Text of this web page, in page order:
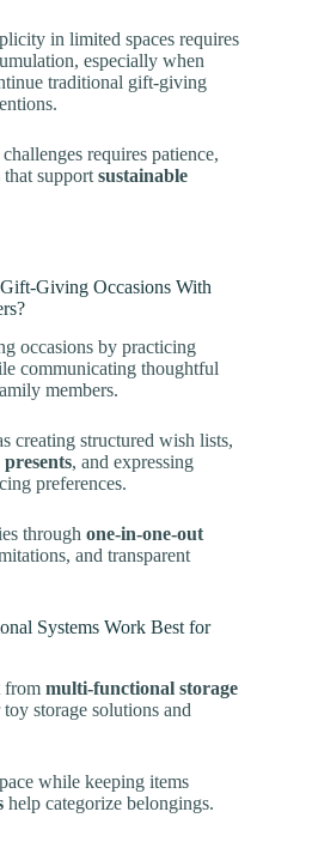
in limited spaces requires
especially when
traditional gift-giving
requires patience,
that support sustainable
Giving Occasions With
occasions by practicing
communicating thoughtful
members.
creating structured wish lists,
presents, and expressing
preferences.
through one-in-one-out
and transparent
Systems Work Best for
from multi-functional storage
storage solutions and
while keeping items
help categorize belongings.